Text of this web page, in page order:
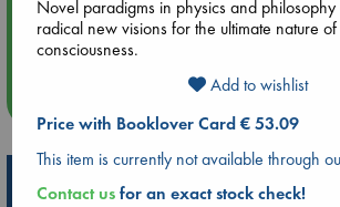
Aug 14 17:30
Quiet Reading Hour at ABC The Hague
more events
Hot Highlights
Novel paradigms in physics and
radical new visions for the ultimate nature
consciousness.
Add to wishlist
Price with Booklover Card € 53.09
This item is currently not available through
Contact usfor an exact stock check!